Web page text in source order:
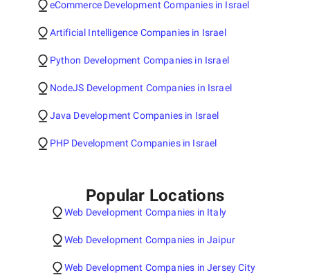
eCommerce Development Companies in Israel
Artificial Intelligence Companies in Israel
Python Development Companies in Israel
NodeJS Development Companies in Israel
Java Development Companies in Israel
PHP Development Companies in Israel
Popular Locations
Web Development Companies in Italy
Web Development Companies in Jaipur
Web Development Companies in Jersey City